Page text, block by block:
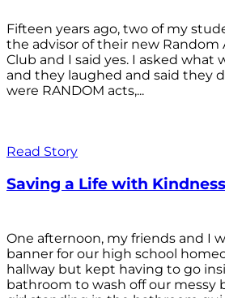
Fifteen years ago, two of my
the advisor of their new Random
Club and I said yes. I asked what
and they laughed and said they
were RANDOM acts,...
Read Story
Saving a Life with Kindness
One afternoon, my friends and I
banner for our high school
hallway but kept having to go
bathroom to wash off our messy